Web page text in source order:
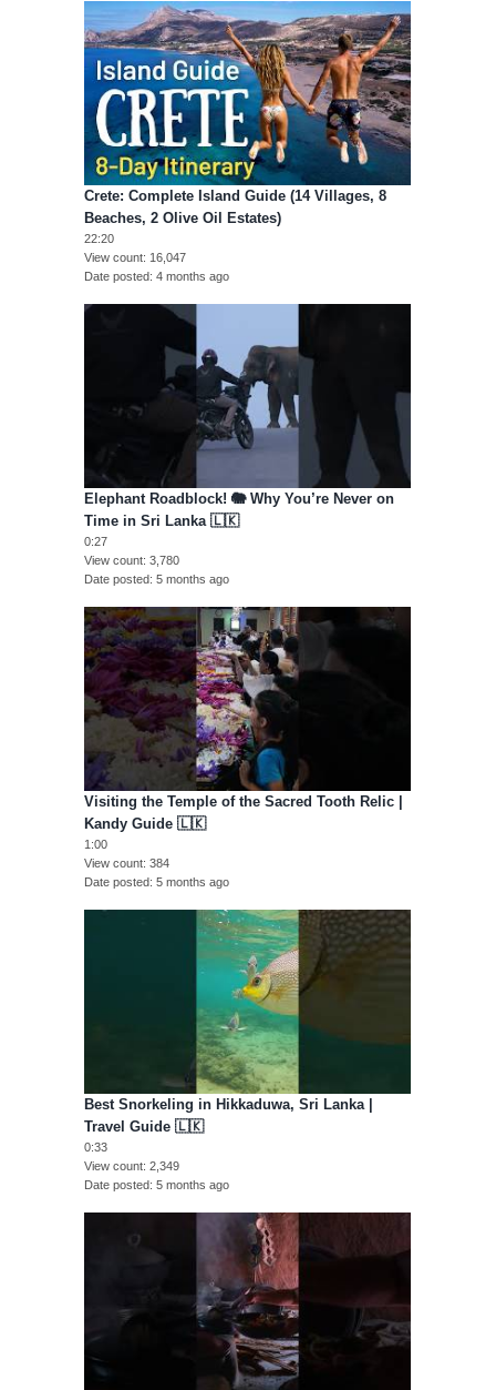
Crete: Complete Island Guide (14 Villages, 8
Beaches, 2 Olive Oil Estates)
22:20
View count 16,047
Date posted 4 months ago
Elephant Roadblock! 🐘 Why You’re Never on
Time in Sri Lanka 🇱🇰
0:27
View count 3,780
Date posted 5 months ago
Visiting the Temple of the Sacred Tooth Relic |
Kandy Guide 🇱🇰
1:00
View count 384
Date posted 5 months ago
Best Snorkeling in Hikkaduwa, Sri Lanka |
Travel Guide 🇱🇰
0:33
View count 2,349
Date posted 5 months ago